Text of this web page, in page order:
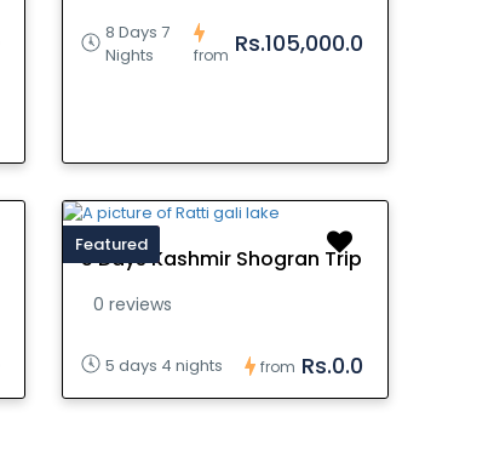
8 Days 7
Nights
from Rs.105,000.0
Featured
5 Days Kashmir Shogran Trip
0 reviews
5 days 4 nights from Rs.0.0